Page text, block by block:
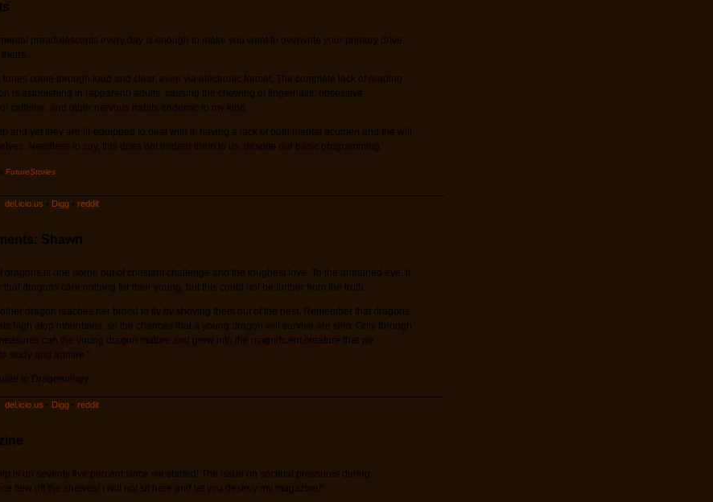
preadolescents every day is enough to make you want to overwrite your primary drive.
come through loud and clear, even via electronic format. The complete lack of reading
is astonishing in (apparent) adults, causing the chewing of fingernails, obsessive
caffeine, and other nervous habits endemic to my kind.
and yet they are ill-equipped to deal with it, having a lack of both mental acumen and the will
Needless to say, this does not endear them to us, despite our basic programming.
FutureStories.
del.icio.us • Digg• reddit
Shawn
dragons is one borne out of constant challenge and the toughest love. To the untrained eye, it
dragons care nothing for their young, but this could not be further from the truth.
dragon teaches her brood to fly by shoving them out of the nest. Remember that dragons
high atop mountains, so the chances that a young dragon will survive are slim. Only through
can the young dragon mature and grow into the magnificent creature that we
study and admire."
to Dragonology
del.icio.us • Digg• reddit
is up seventy five percent since we started! The issue on societal pressures during
flew off the shelves! I will not sit here and let you destroy my magazine!"